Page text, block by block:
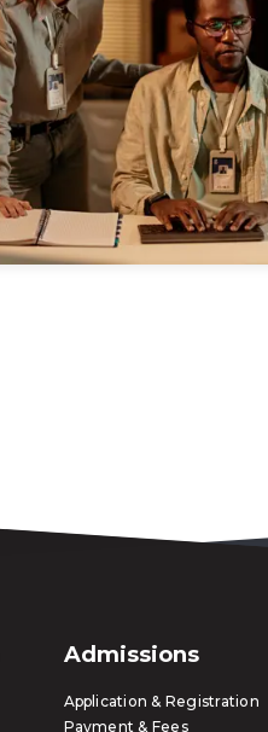
Admissions
Application & Registration
Payment & Fees